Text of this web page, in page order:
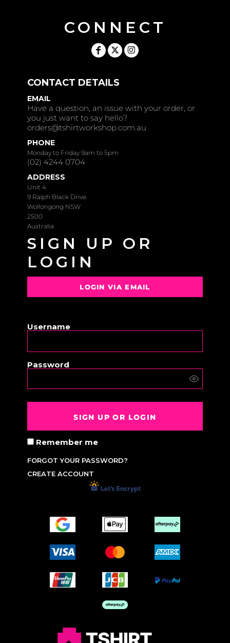
CONNECT
CONTACT DETAILS
EMAIL
Have a question, an issue with your order, or
you just want to say hello?
orders@tshirtworkshop.com.au
PHONE
Monday to Friday 9am to 5pm
(02) 4244 0704
ADDRESS
Unit 4
9 Ralph Black Drive
Wollongong NSW
2500
Australia
SIGN UP OR
LOGIN
LOGIN VIA EMAIL
Username
Password
SIGN UP OR LOGIN
Remember me
FORGOT YOUR PASSWORD?
CREATE ACCOUNT